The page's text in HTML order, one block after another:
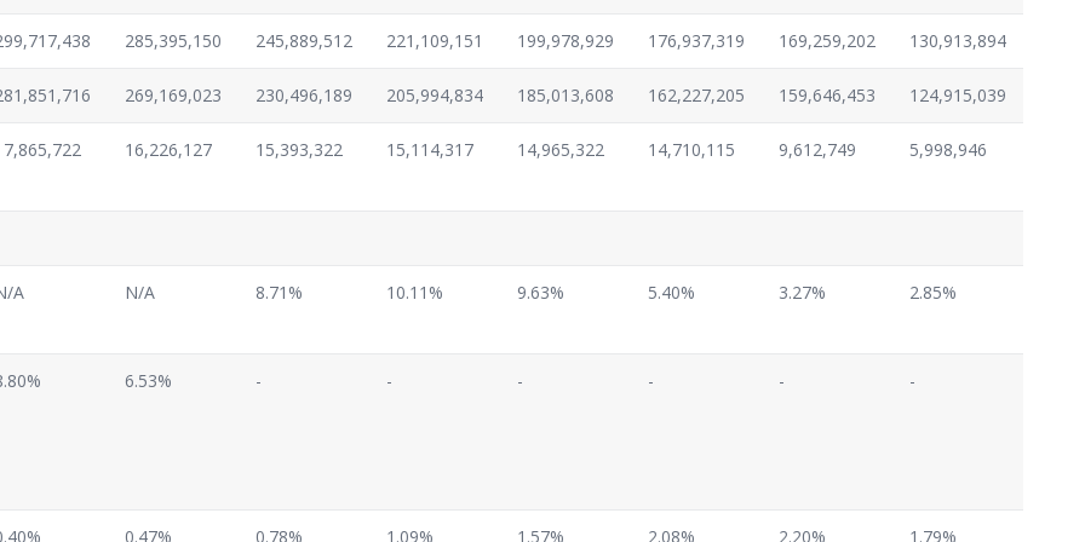
285,395,150 245,889,512 221,109,151 199,978,929 176,937,319 169,259,202 130,913,894
269,169,023 230,496,189 205,994,834 185,013,608 162,227,205 159,646,453 124,915,039
16,226,127 15,393,322 15,114,317 14,965,322 14,710,115 9,612,749 5,998,946
A N/A 8.71% 10.11% 9.63% 5.40% 3.27% 2.85%
6.53% - - - - - -
0.47% 0.78% 1.09% 1.57% 2.08% 2.20% 1.79%